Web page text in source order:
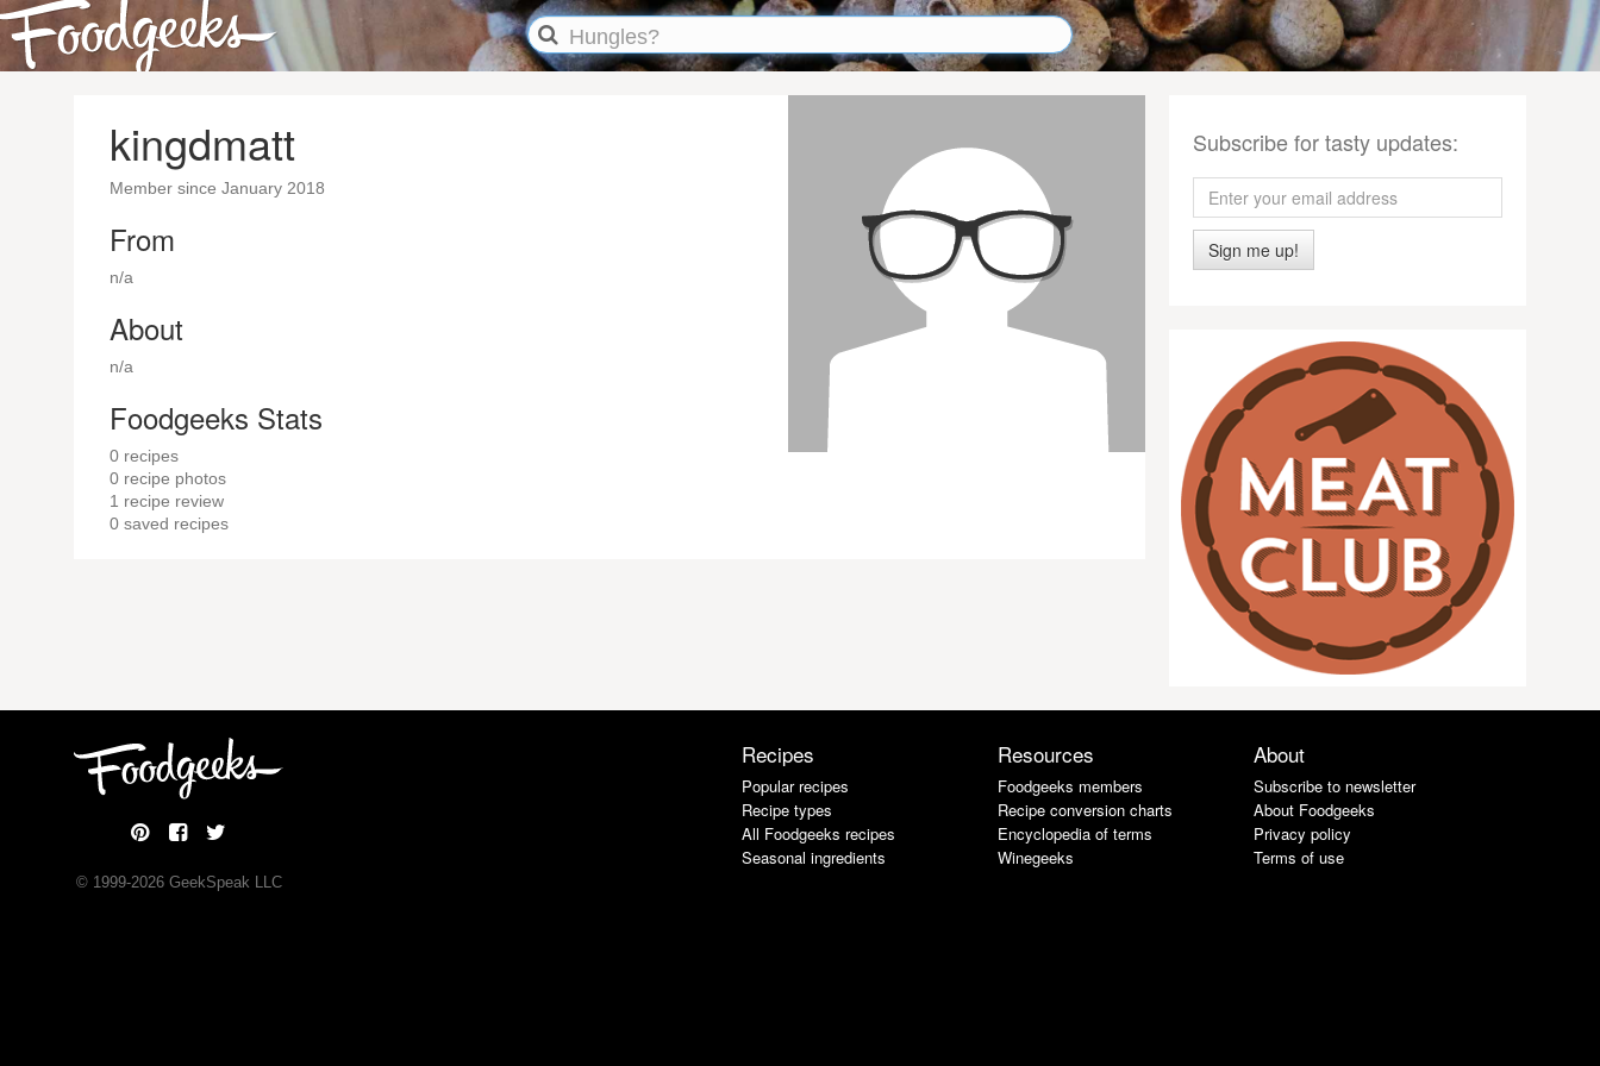
kingdmatt
Member since January 2018
From
n/a
About
n/a
Foodgeeks Stats
0 recipes
0 recipe photos
1 recipe review
0 saved recipes
Subscribe for tasty updates:
Sign me up!
© 1999-2026GeekSpeak LLC
Recipes
Popular recipes
Recipe types
All Foodgeeks recipes
Seasonal ingredients
Resources
Foodgeeks members
Recipe conversion charts
Encyclopedia of terms
Winegeeks
About
Subscribe to newsletter
About Foodgeeks
Privacy policy
Terms of use